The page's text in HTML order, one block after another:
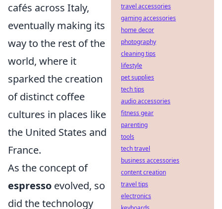
cafés across Italy,
eventually making its
way to the rest of the
world, where it
sparked the creation
of distinct coffee
cultures in places like
the United States and
France.
As the concept of
espresso evolved, so
did the technology
travel accessories
gaming accessories
home decor
photography
cleaning tips
lifestyle
pet supplies
tech tips
audio accessories
fitness gear
parenting
tools
tech travel
business accessories
content creation
travel tips
electronics